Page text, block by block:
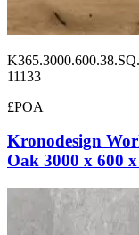
11133
£POA
Kronodesign
Oak 3000 x 600